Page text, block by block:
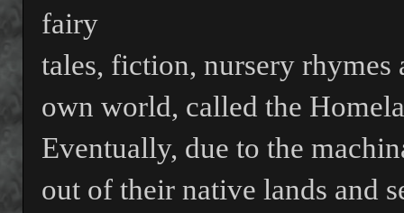
fairy
tales, fiction, nursery
own world, called the
Eventually, due to the
out of their native lands and